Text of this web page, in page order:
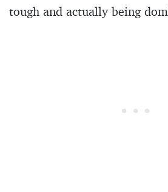
tough and actually being